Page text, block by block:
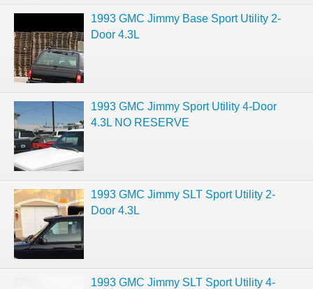
1993 GMC Jimmy Base Sport Utility 2-
Door 4.3L
1993 GMC Jimmy Sport Utility 4-Door
4.3L NO RESERVE
1993 GMC Jimmy SLT Sport Utility 2-
Door 4.3L
1993 GMC Jimmy SLT Sport Utility 4-